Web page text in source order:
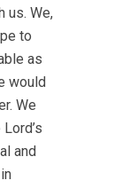
us. We,
to
as
would
We
and